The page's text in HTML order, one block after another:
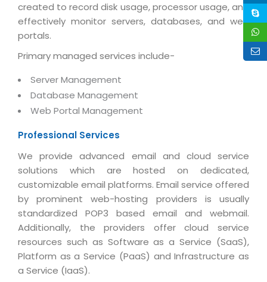
Intranets/Extranets
BY IT ISSUE
Workflow & Change Management
Software Configuration Management
Distribution & Release Management
Distributed Development
Content Management
Data Management
Cost Management
Distribution Management
Enterprise Application Integration
Brochure/Flyer Design
News Letter Design
Magazine
Catalog Design
Banner Design
2D / 3D Animation
Exhibitions
3D Development
CD / Corporate Presentation
Game Development
Jewellery Management System
Hotel Management System
Event Management System
Cargo Management System
Tour Management System
Payroll Management System
Factory Management System
MNJSuite
EDUSuite
SCM Suite
Document Management System
BECOMING A PARTNER
Global Alliance
Solution Provider
Consulting Partner
Service Partner
Tech. Requirements & Benefits
MORE SUPPORT
Service Ticket
Licencing
Registration
Activation
created to record disk usage, processor usage, and
effectively monitor servers, databases, and web
portals.
Primary managed services include-
Server Management
Database Management
Web Portal Management
Professional Services
We provide advanced email and cloud service
solutions which are hosted on dedicated,
customizable email platforms. Email service offered
by prominent web-hosting providers is usually
standardized POP3 based email and webmail.
Additionally, the providers offer cloud service
resources such as Software as a Service (SaaS),
Platform as a Service (PaaS) and Infrastructure as
a Service (IaaS).